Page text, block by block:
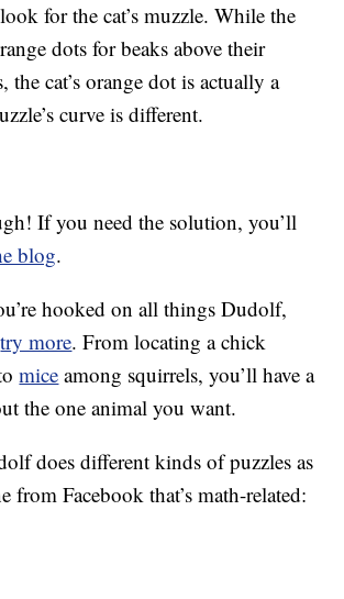
for the cat’s muzzle. While the
dots for beaks above their
the cat’s orange dot is actually a
curve is different.
If you need the solution, you’ll
blog.
hooked on all things Dudolf,
try more. From locating a chick
mice among squirrels, you’ll have a
the one animal you want.
does different kinds of puzzles as
from Facebook that’s math-related: